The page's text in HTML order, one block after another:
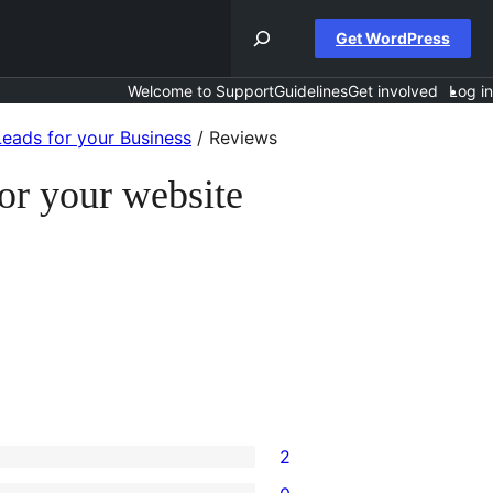
Get WordPress
Welcome to SupportGuidelinesGet involved Log in
for your Business / Reviews
your website
2